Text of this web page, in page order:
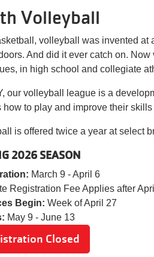
Volleyball
volleyball was invented at
And did it ever catch on.
in high school and collegiate
our volleyball league is a
how to play and improve their
is offered twice a year at select
2026 SEASON
March 9 - April 6
Registration Fee Applies
Begin: Week of April
May 9 - June 13
Closed